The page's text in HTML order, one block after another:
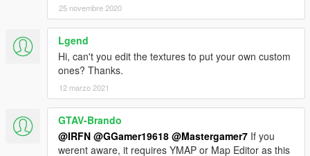
25 novembre 2020
Lgend
Hi, can't you edit the textures to put your own custom
ones? Thanks.
12 marzo 2021
GTAV-Brando
@IRFN @GGamer19618 @Mastergamer7 If you
werent aware, it requires YMAP or Map Editor as this